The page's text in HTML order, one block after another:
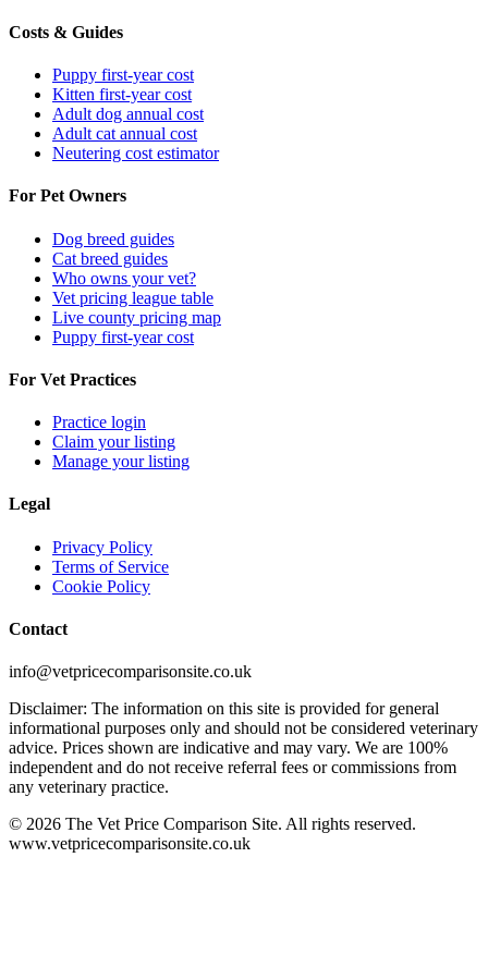
Costs & Guides
Puppy first-year cost
Kitten first-year cost
Adult dog annual cost
Adult cat annual cost
Neutering cost estimator
For Pet Owners
Dog breed guides
Cat breed guides
Who owns your vet?
Vet pricing league table
Live county pricing map
Puppy first-year cost
For Vet Practices
Practice login
Claim your listing
Manage your listing
Legal
Privacy Policy
Terms of Service
Cookie Policy
Contact
info@vetpricecomparisonsite.co.uk
Disclaimer: The information on this site is provided for general
informational purposes only and should not be considered veterinary
advice. Prices shown are indicative and may vary. We are 100%
independent and do not receive referral fees or commissions from
any veterinary practice.
© 2026 The Vet Price Comparison Site. All rights reserved.
www.vetpricecomparisonsite.co.uk